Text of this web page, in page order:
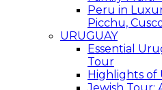
Peru in
Picchu,
URUGUAY
Essential
Tour
Highlights of